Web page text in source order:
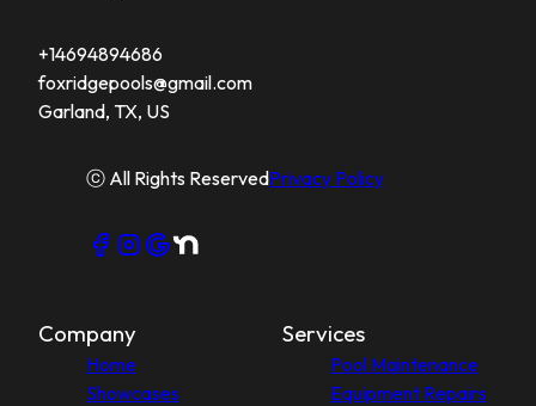
+14694894686
foxridgepools@gmail.com
Garland, TX, US
ⓒ All Rights ReservedPrivacy Policy
Company
Home
Showcases
Services
Pool Maintenance
Equipment Repairs